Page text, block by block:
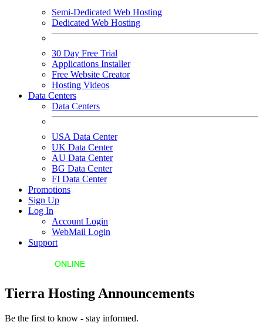
Semi-Dedicated Web Hosting
Dedicated Web Hosting
30 Day Free Trial
Applications Installer
Free Website Creator
Hosting Videos
Data Centers
Data Centers
USA Data Center
UK Data Center
AU Data Center
BG Data Center
FI Data Center
Promotions
Sign Up
Log In
Account Login
WebMail Login
Support
Tierra Hosting Announcements
Be the first to know - stay informed.